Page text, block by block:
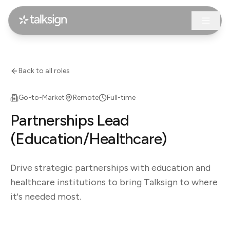
Back to all roles
Go-to-Market Remote Full-time
Partnerships Lead
(Education/Healthcare)
Drive strategic partnerships with education and
healthcare institutions to bring Talksign to where
it's needed most.